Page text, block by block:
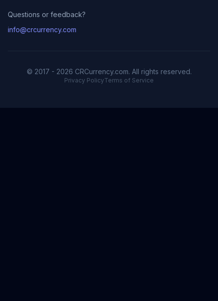
Questions or feedback?
info@crcurrency.com
© 2017 - 2026 CRCurrency.com. All rights reserved.
Privacy PolicyTerms of Service